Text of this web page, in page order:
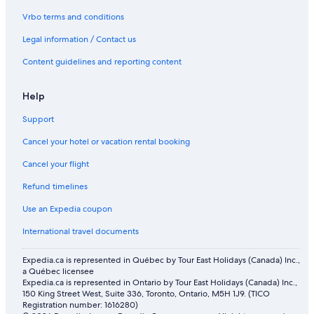
Airport (EWR)
Flights from Delhi (DEL) to Trenton (TTN)
(EWR)
Flights from Victoria (YYJ) to Newark Liberty Intl. Airport (EWR)
Flights from Kingston (KIN) to Trenton (TTN)
Flights from Concord (CCR) to Trenton (TTN)
Flights from Halifax (YHZ) to Trenton (TTN)
Flights from San Diego (SAN) to Newark Liberty Intl. Airport
Flights from Columbus (CMH) to Newark Liberty Intl. Airport
(EWR)
Flights from Tampa (TPA) to Newark Liberty Intl. Airport (EWR)
Flights from Vancouver (YVR) to Newark Liberty Intl. Airport
(EWR)
Vrbo terms and conditions
Legal information / Contact us
Content guidelines and reporting content
Help
Support
Cancel your hotel or vacation rental booking
Cancel your flight
Refund timelines
Use an Expedia coupon
International travel documents
Expedia.ca is represented in Québec by Tour East Holidays (Canada) Inc.,
a Québec licensee
Expedia.ca is represented in Ontario by Tour East Holidays (Canada) Inc.,
150 King Street West, Suite 336, Toronto, Ontario, M5H 1J9. (TICO
Registration number: 1616280)